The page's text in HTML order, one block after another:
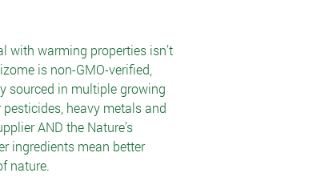
with warming properties isn’t
is non-GMO-verified,
sourced in multiple growing
heavy metals and
AND the Nature’s
ingredients mean better
nature.